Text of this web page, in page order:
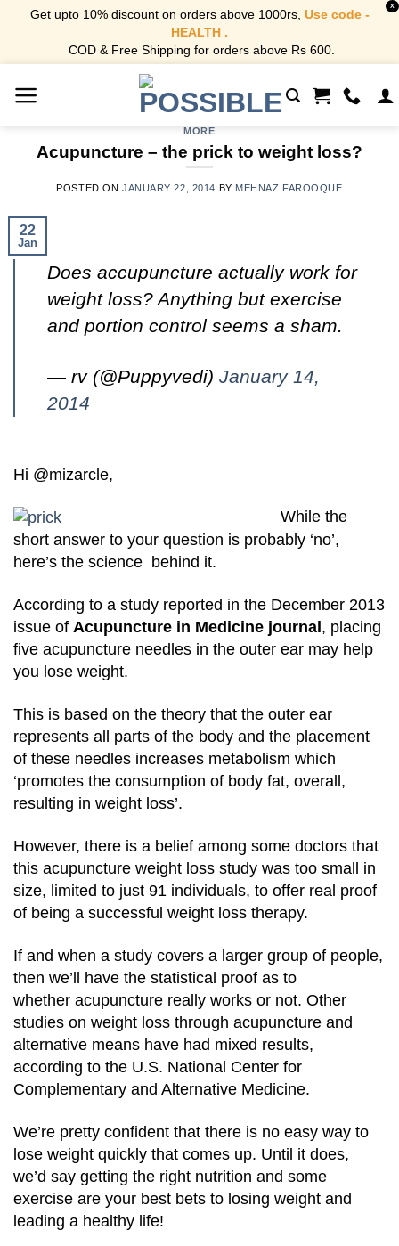
Get upto 10% discount on orders above 1000rs, Use code -
HEALTH .
COD & Free Shipping for orders above Rs 600.
X
MORE
Acupuncture – the prick to weight loss?
POSTED ON JANUARY 22, 2014 BY MEHNAZ FAROOQUE
22
Jan
Does accupuncture actually work for
weight loss? Anything but exercise
and portion control seems a sham.
— rv (@Puppyvedi) January 14,
2014
Hi @mizarcle,
While the
short answer to your question is probably ‘no’,
here’s the science behind it.
According to a study reported in the December 2013
issue of Acupuncture in Medicine journal , placing
five acupuncture needles in the outer ear may help
you lose weight.
This is based on the theory that the outer ear
represents all parts of the body and the placement
of these needles increases metabolism which
‘promotes the consumption of body fat, overall,
resulting in weight loss’.
However, there is a belief among some doctors that
this acupuncture weight loss study was too small in
size, limited to just 91 individuals, to offer real proof
of being a successful weight loss therapy.
If and when a study covers a larger group of people,
then we’ll have the statistical proof as to
whether acupuncture really works or not. Other
studies on weight loss through acupuncture and
alternative means have had mixed results,
according to the U.S. National Center for
Complementary and Alternative Medicine.
We’re pretty confident that there is no easy way to
lose weight quickly that comes up. Until it does,
we’d say getting the right nutrition and some
exercise are your best bets to losing weight and
leading a healthy life!